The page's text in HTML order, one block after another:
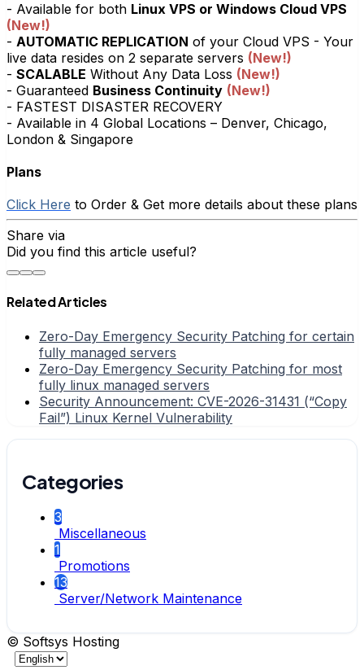
- Available for both Linux VPS or Windows Cloud VPS
(New!)
- AUTOMATIC REPLICATION of your Cloud VPS - Your
live data resides on 2 separate servers (New!)
- SCALABLE Without Any Data Loss (New!)
- Guaranteed Business Continuity (New!)
- FASTEST DISASTER RECOVERY
- Available in 4 Global Locations – Denver, Chicago,
London & Singapore
Plans
Click Here to Order & Get more details about these plans
Share via
Did you find this article useful?
Related Articles
Zero-Day Emergency Security Patching for certain
fully managed servers
Zero-Day Emergency Security Patching for most
fully linux managed servers
Security Announcement: CVE-2026-31431 (“Copy
Fail”) Linux Kernel Vulnerability
Categories
3
Miscellaneous
1
Promotions
13
Server/Network Maintenance
© Softsys Hosting